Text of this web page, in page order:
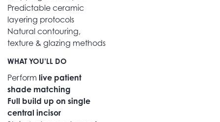
Predictable ceramic
layering protocols
Natural contouring,
texture & glazing methods
WHAT YOU’LL DO
Perform live patient
shade matching
Full build up on single
central incisor